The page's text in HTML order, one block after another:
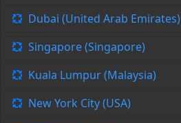
Dubai (United Arab Emirates)
Singapore (Singapore)
Kuala Lumpur (Malaysia)
New York City (USA)